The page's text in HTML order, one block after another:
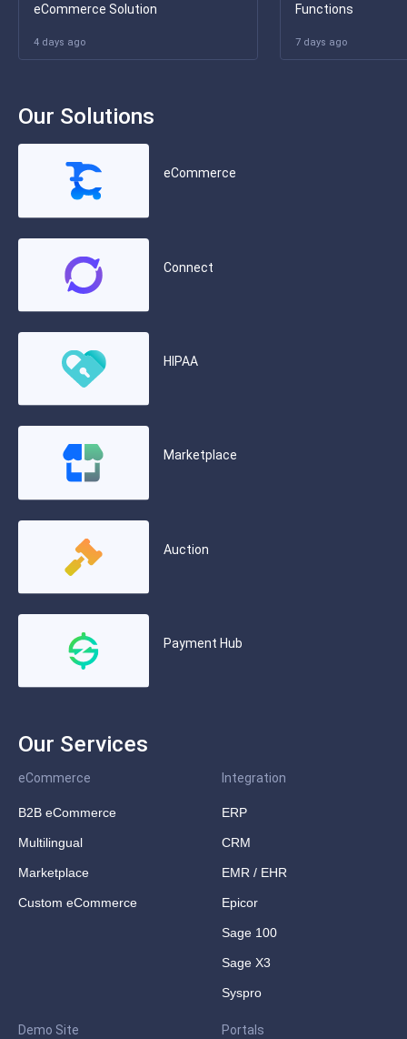
eCommerce Solution
4 days ago
Functions
7 days ago
Our Solutions
eCommerce
Connect
HIPAA
Marketplace
Auction
Payment Hub
Our Services
eCommerce
B2B eCommerce
Multilingual
Marketplace
Custom eCommerce
Integration
ERP
CRM
EMR / EHR
Epicor
Sage 100
Sage X3
Syspro
Demo Site Portals